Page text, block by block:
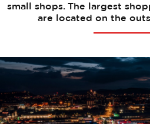
small shops. The largest
are located on the